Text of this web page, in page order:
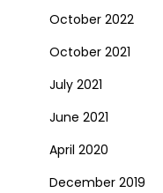
October 2022
October 2021
July 2021
June 2021
April 2020
December 2019